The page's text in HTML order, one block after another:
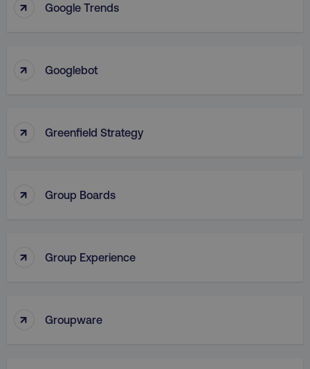
↑ Google Trends
↑ Googlebot
↑ Greenfield Strategy
↑ Group Boards
↑ Group Experience
↑ Groupware